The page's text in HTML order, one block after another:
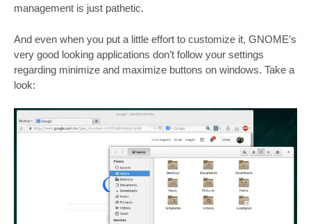
management is just pathetic.
And even when you put a little effort to customize it, GNOME’s
very good looking applications don’t follow your settings
regarding minimize and maximize buttons on windows. Take a
look: